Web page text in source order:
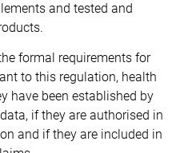
and tested and
formal requirements for
to this regulation, health
have been established by
if they are authorised in
and if they are included in